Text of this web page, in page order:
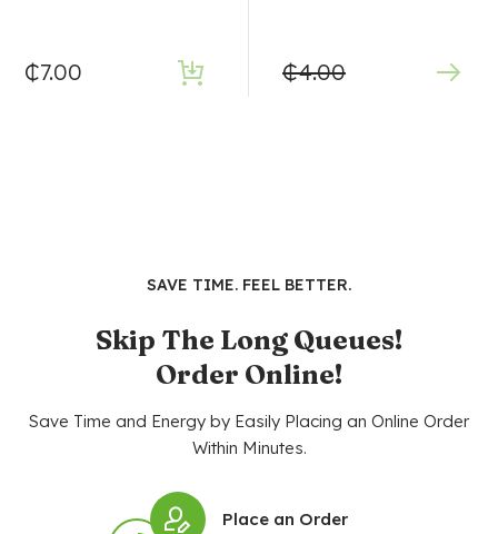
₵7.00 ₵4.00
SAVE TIME. FEEL BETTER.
Skip The Long Queues!
Order Online!
Save Time and Energy by Easily Placing an Online Order
Within Minutes.
Place an Order